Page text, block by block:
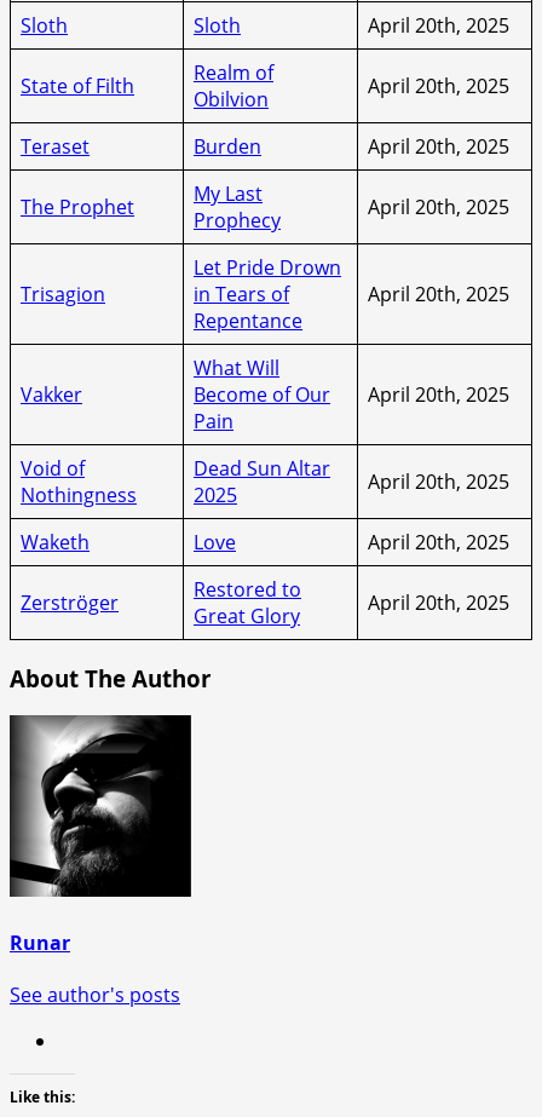
Sloth Sloth April 20th, 2025
State of Filth
Realm of
Obilvion
April 20th, 2025
Teraset Burden April 20th, 2025
The Prophet
My Last
Prophecy
April 20th, 2025
Trisagion
Let Pride Drown
in Tears of
Repentance
April 20th, 2025
Vakker
What Will
Become of Our
Pain
April 20th, 2025
Void of
Nothingness
Dead Sun Altar
2025
April 20th, 2025
Waketh Love April 20th, 2025
Zerströger
Restored to
Great Glory
April 20th, 2025
About The Author
Runar
See author's posts
Like this: